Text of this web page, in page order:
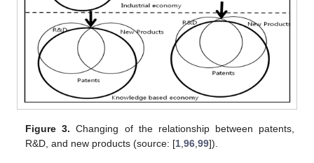
Figure 3. Changing of the relationship between patents,
R&D, and new products (source: [1 ,96 ,99]).